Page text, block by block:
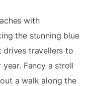
with
the stunning blue
drives travellers to
Fancy a stroll
a walk along the